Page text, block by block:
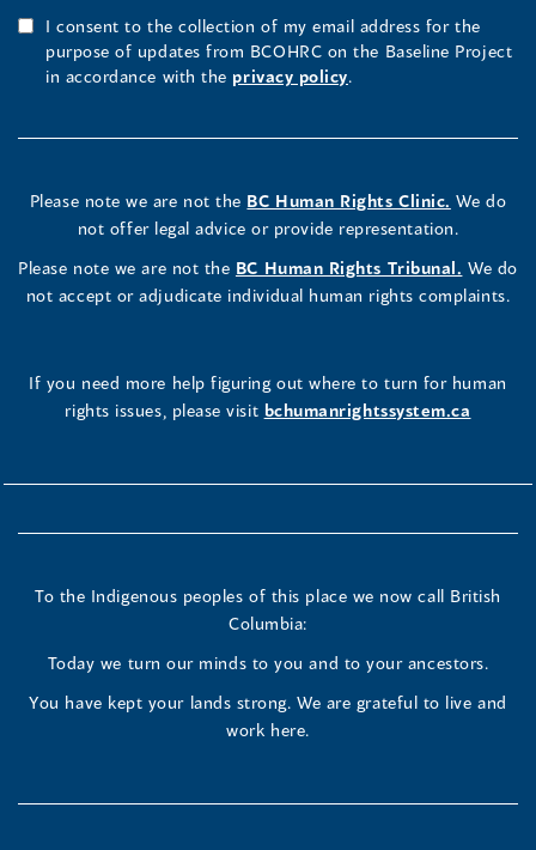
I consent to the collection of my email address for the
purpose of updates from BCOHRC on the Baseline Project
in accordance with the privacy policy.
Please note we are not the BC Human Rights Clinic. We do
not offer legal advice or provide representation.
Please note we are not the BC Human Rights Tribunal. We do
not accept or adjudicate individual human rights complaints.
If you need more help figuring out where to turn for human
rights issues, please visit bchumanrightssystem.ca
To the Indigenous peoples of this place we now call British
Columbia:
Today we turn our minds to you and to your ancestors.
You have kept your lands strong. We are grateful to live and
work here.